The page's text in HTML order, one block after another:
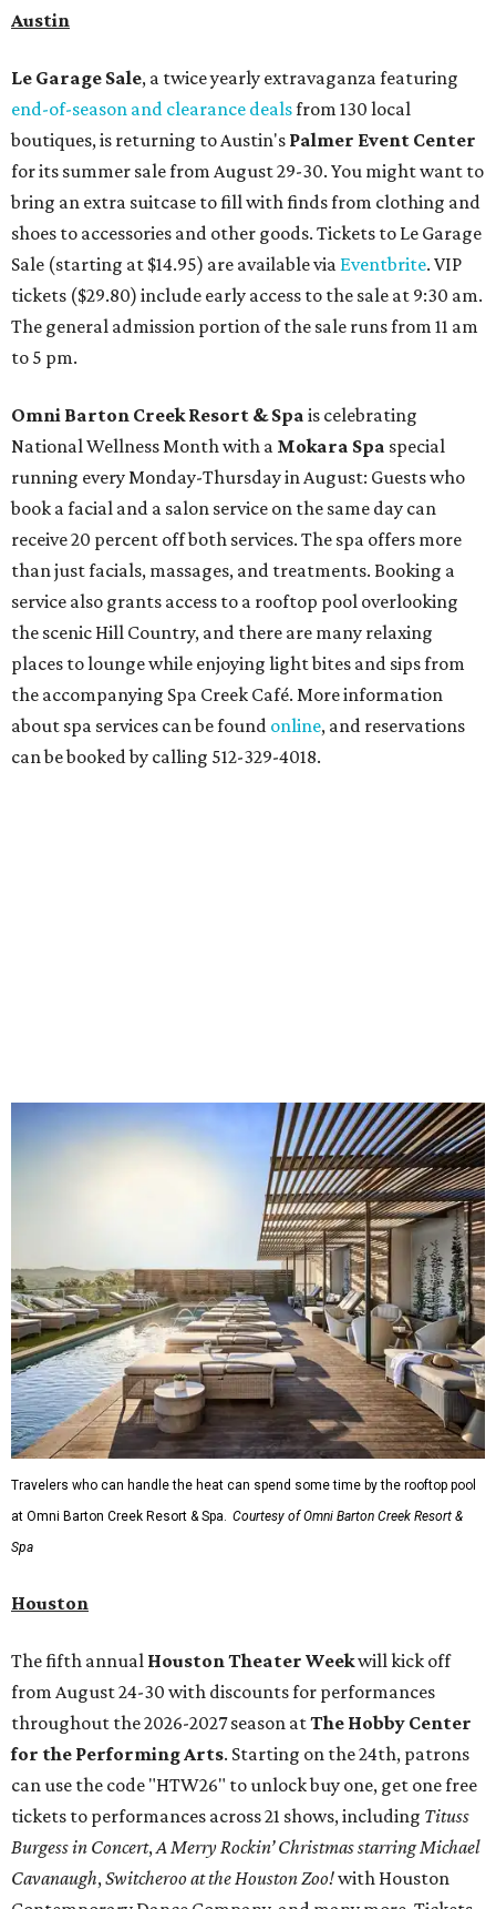
Austin
Le Garage Sale, a twice yearly extravaganza featuring
end-of-season and clearance dealsfrom 130 local
boutiques, is returning to Austin's Palmer Event Center
for its summer sale from August 29-30. You might want to
bring an extra suitcase to fill with finds from clothing and
shoes to accessories and other goods. Tickets to Le Garage
Sale (starting at $14.95) are available via Eventbrite. VIP
tickets ($29.80) include early access to the sale at 9:30 am.
The general admission portion of the sale runs from 11 am
to 5 pm.
Omni Barton Creek Resort & Spa is celebrating
National Wellness Month with a Mokara Spa special
running every Monday-Thursday in August: Guests who
book a facial and a salon service on the same day can
receive 20 percent off both services. The spa offers more
than just facials, massages, and treatments. Booking a
service also grants access to a rooftop pool overlooking
the scenic Hill Country, and there are many relaxing
places to lounge while enjoying light bites and sips from
the accompanying Spa Creek Café. More information
about spa services can be found online, and reservations
can be booked by calling 512-329-4018.
Travelers who can handle the heat can spend some time by the rooftop pool
at Omni Barton Creek Resort & Spa. Courtesy of Omni Barton Creek Resort &
Spa
Houston
The fifth annual Houston Theater Weekwill kick off
from August 24-30 with discounts for performances
throughout the 2026-2027 season atThe Hobby Center
for the Performing Arts. Starting on the 24th, patrons
can use the code "HTW26" to unlock buy one, get one free
tickets to performances across 21 shows, including Tituss
Burgess in Concert,A Merry Rockin’ Christmas starring Michael
Cavanaugh,Switcheroo at the Houston Zoo!with Houston